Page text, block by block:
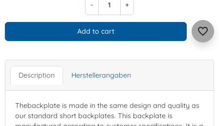
- +
Add to cart favorite_border
Description Herstellerangaben
Thebackplate is made in the same design and quality as
our standard short backplates. This backplate is